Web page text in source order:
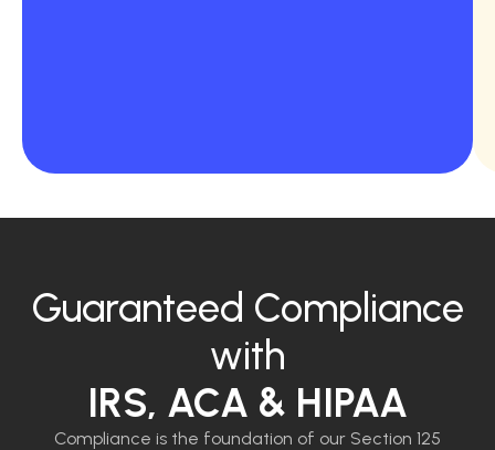
Guaranteed Compliance
with
IRS, ACA & HIPAA
Compliance is the foundation of our Section 125